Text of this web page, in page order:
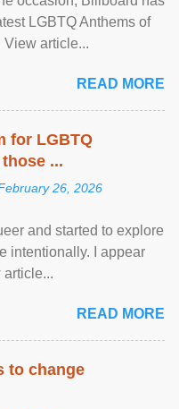
LGBTQ Anthems of
View article...
READ MORE
for LGBTQ
...
26, 2026
and started to explore
intentionally. I appear
article...
READ MORE
to change